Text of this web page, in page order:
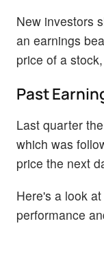
New investors
an earnings
price of a
Past
Last quarter
which was
price the next
Here's a look
performance